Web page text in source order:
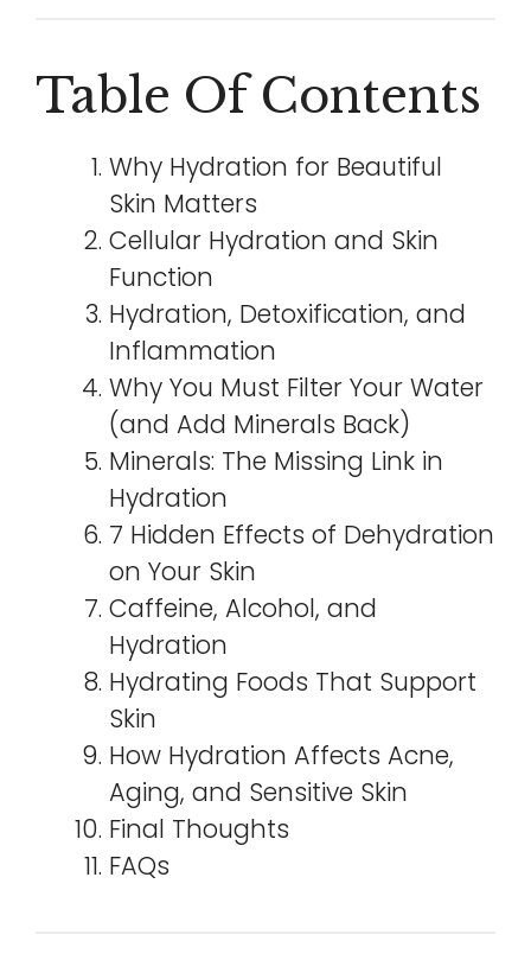
Table Of Contents
Why Hydration for Beautiful
Skin Matters
Cellular Hydration and Skin
Function
Hydration, Detoxification, and
Inflammation
Why You Must Filter Your Water
(and Add Minerals Back)
Minerals: The Missing Link in
Hydration
7 Hidden Effects of Dehydration
on Your Skin
Caffeine, Alcohol, and
Hydration
Hydrating Foods That Support
Skin
How Hydration Affects Acne,
Aging, and Sensitive Skin
Final Thoughts
FAQs